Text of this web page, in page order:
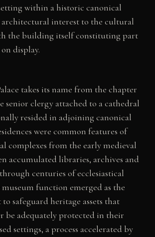
within a historic canonical
architectural interest to the cultural
the building itself constituting part
display.
takes its name from the chapter
senior clergy attached to a cathedral
resided in adjoining canonical
were common features of
complexes from the early medieval
accumulated libraries, archives and
centuries of ecclesiastical
museum function emerged as the
safeguard heritage assets that
be adequately protected in their
settings, a process accelerated by